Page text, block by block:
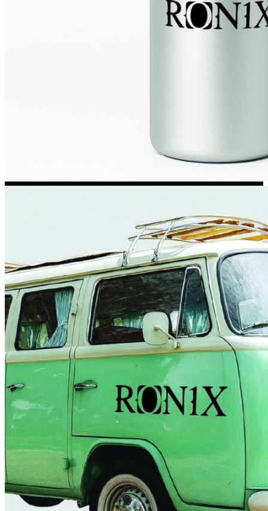
Kia Stickers
7 designs
Citroen Stickers
29 designs
Seat Stickers
4 designs
Volvo Stickers
12 designs
Alfa Romeo
23 designs
Chevrolet Stickers
254 designs
Dodge Stickers
Ferrari Stickers
Lamborghini
9 designs